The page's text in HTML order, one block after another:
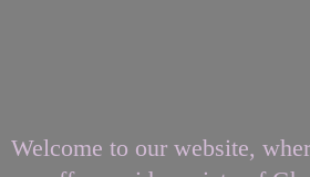
Welcome to our website,